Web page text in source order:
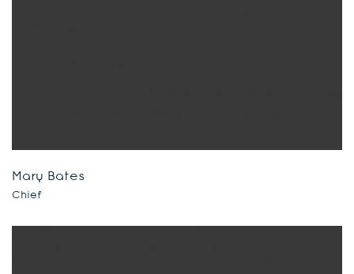
Mary Bates
Chief